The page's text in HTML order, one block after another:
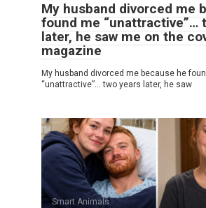
My husband divorced me
found me “unattractive”…
later, he saw me on the
magazine
My husband divorced me because he
“unattractive”… two years later, he saw
Smart Animals